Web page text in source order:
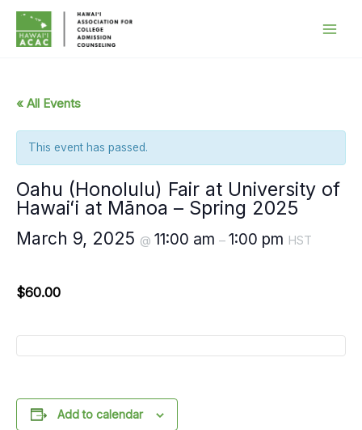
Skip
content
« All Events
This event has passed.
Oahu (Honolulu) Fair at University of
Hawaiʻi at Mānoa – Spring 2025
March 9, 2025 @ 11:00 am – 1:00 pm HST
$60.00
Add to calendar